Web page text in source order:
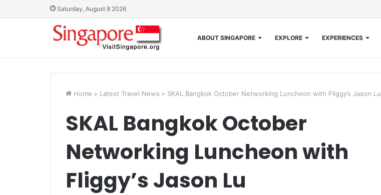
Saturday, August 8 2026
ABOUT SINGAPORE EXPLORE EXPERIENCES
Home > Latest Travel News > SKAL Bangkok October Networking Luncheon with Fliggy’s Jason Lu
SKAL Bangkok October
Networking Luncheon with
Fliggy’s Jason Lu